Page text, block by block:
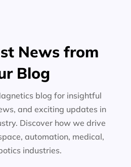
News from
Blog
blog for insightful
and exciting updates in
Discover how we drive
automation, medical,
industries.